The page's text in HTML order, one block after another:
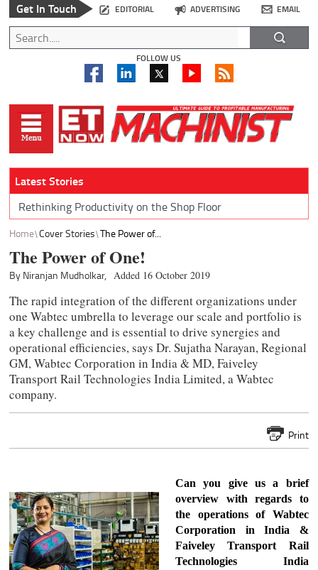
Get In Touch EDITORIAL ADVERTISING EMAIL
FOLLOW US
Latest Stories
Rethinking Productivity on the Shop Floor
Home Cover Stories The Power of...
The Power of One!
By Niranjan Mudholkar, Added 16 October 2019
The rapid integration of the different organizations under
one Wabtec umbrella to leverage our scale and portfolio is
a key challenge and is essential to drive synergies and
operational efficiencies, says Dr. Sujatha Narayan, Regional
GM, Wabtec Corporation in India & MD, Faiveley
Transport Rail Technologies India Limited, a Wabtec
company.
Print
Can you give us a brief
overview with regards to
the operations of Wabtec
Corporation in India &
Faiveley Transport Rail
Technologies India